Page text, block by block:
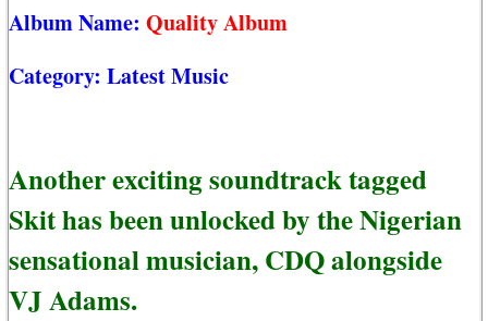
Album Name: Quality Album
Category: Latest Music
Another exciting soundtrack tagged
Skit has been unlocked by the Nigerian
sensational musician, CDQ alongside
VJ Adams.